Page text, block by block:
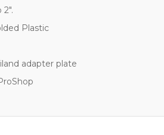
Plastic
adapter plate